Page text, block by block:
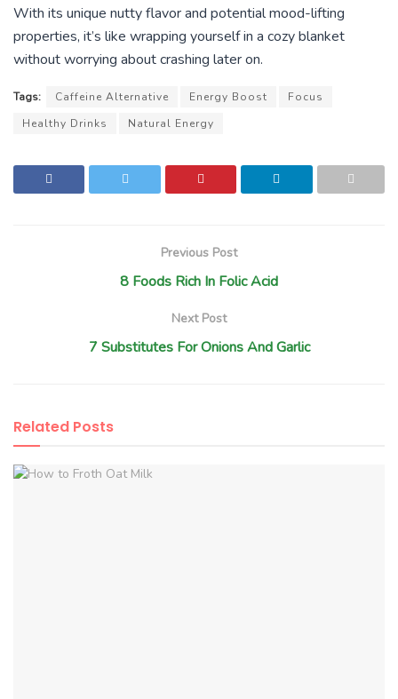
With its unique nutty flavor and potential mood-lifting
properties, it’s like wrapping yourself in a cozy blanket
without worrying about crashing later on.
Tags: Caffeine Alternative Energy Boost
Focus
Healthy Drinks
Natural Energy
Previous Post
8 Foods Rich In Folic Acid
Next Post
7 Substitutes For Onions And Garlic
Related Posts